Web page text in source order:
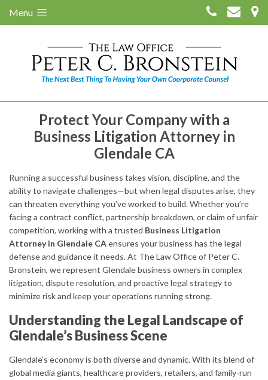
Menu
Protect Your Company with a
Business Litigation Attorney in
Glendale CA
Running a successful business takes vision, discipline, and the
ability to navigate challenges—but when legal disputes arise, they
can threaten everything you’ve worked to build. Whether you’re
facing a contract conflict, partnership breakdown, or claim of unfair
competition, working with a trusted Business Litigation
Attorney in Glendale CAensures your business has the legal
defense and guidance it needs. At The Law Office of Peter C.
Bronstein, we represent Glendale business owners in complex
litigation, dispute resolution, and proactive legal strategy to
minimize risk and keep your operations running strong.
Understanding the Legal Landscape of
Glendale’s Business Scene
Glendale’s economy is both diverse and dynamic. With its blend of
global media giants, healthcare providers, retailers, and family-run